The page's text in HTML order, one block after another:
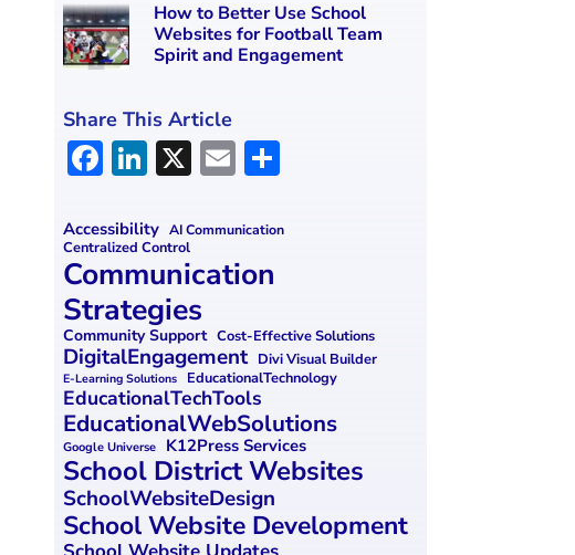
How to Better Use School
Websites for Football Team
Spirit and Engagement
Share This Article
F
ce
b
o
o
k
Li
k
e
dI
n
X E
ai
l
S
ar
Accessibility AI Communication
Centralized Control
Communication
Strategies
Community Support Cost-Effective Solutions
DigitalEngagement Divi Visual Builder
E-Learning Solutions EducationalTechnology
EducationalTechTools
EducationalWebSolutions
Google Universe K12Press Services
School District Websites
SchoolWebsiteDesign
School Website Development